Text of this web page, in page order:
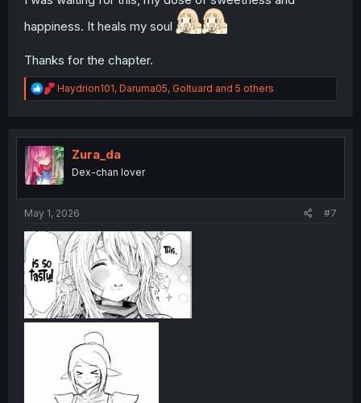
happiness. It heals my soul
Thanks for the chapter.
R
e
t
i
o
n
Haydrion101, Daruma05, Goltuard and 5 others
Zura_da
Dex-chan lover
May 1, 2026 #7